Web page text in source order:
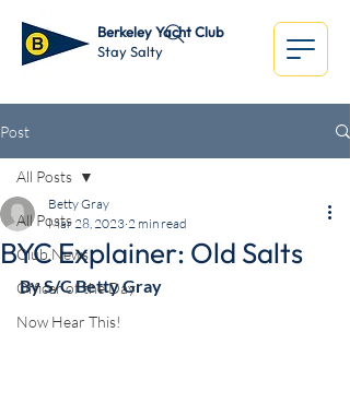
Berkeley Yacht Club
Stay Salty
Post
All Posts
Club News
Officer of the Day
Now Hear This!
All Posts
BYC Explainer: Old Salts
Betty Gray
Mar 28, 2023 2 min read
By S/C Betty Gray